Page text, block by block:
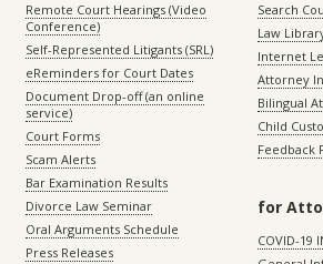
Remote Court Hearings (Video
Conference)
Self-Represented Litigants (SRL)
eReminders for Court Dates
Document Drop-off (an online
service)
Court Forms
Scam Alerts
Bar Examination Results
Divorce Law Seminar
Oral Arguments Schedule
Press Releases
Search
Law
Internet
Attorney
Bilingual
Child
Feedback
for
COVID-19